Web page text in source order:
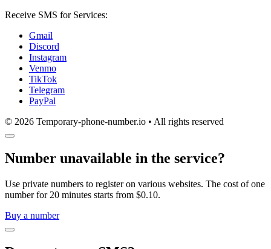
Receive SMS for Services:
Gmail
Discord
Instagram
Venmo
TikTok
Telegram
PayPal
© 2026 Temporary-phone-number.io • All rights reserved
Number unavailable in the service?
Use private numbers to register on various websites. The cost of one
number for 20 minutes starts from $0.10.
Buy a number